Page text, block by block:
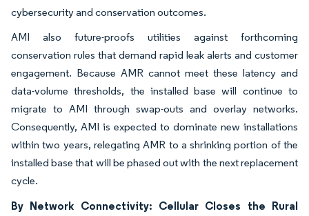
cybersecurity and conservation outcomes.
AMI also future-proofs utilities against forthcoming
conservation rules that demand rapid leak alerts and customer
engagement. Because AMR cannot meet these latency and
data-volume thresholds, the installed base will continue to
migrate to AMI through swap-outs and overlay networks.
Consequently, AMI is expected to dominate new installations
within two years, relegating AMR to a shrinking portion of the
installed base that will be phased out with the next replacement
cycle.
By Network Connectivity: Cellular Closes the Rural